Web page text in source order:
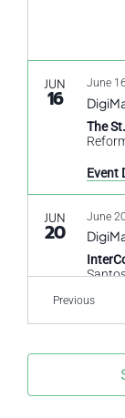
JUN
16
June
The
Event
JUN
20
June 20
OCT
The
PreviousEvents